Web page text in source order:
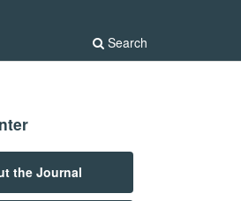
Search
the Journal